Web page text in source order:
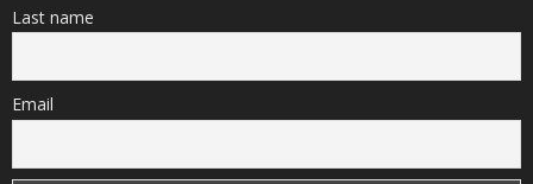
Last name
Email